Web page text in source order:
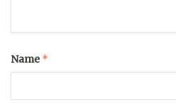
Name*